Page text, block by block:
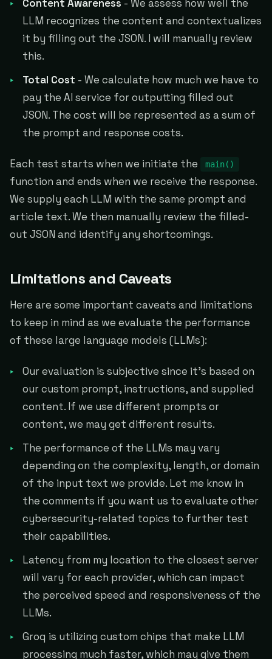
Content Awareness - We assess how well the
LLM recognizes the content and contextualizes
it by filling out the JSON. I will manually review
this.
Total Cost - We calculate how much we have to
pay the AI service for outputting filled out
JSON. The cost will be represented as a sum of
the prompt and response costs.
Each test starts when we initiate the main()
function and ends when we receive the response.
We supply each LLM with the same prompt and
article text. We then manually review the filled-
out JSON and identify any shortcomings.
Limitations and Caveats
Here are some important caveats and limitations
to keep in mind as we evaluate the performance
of these large language models (LLMs):
Our evaluation is subjective since it's based on
our custom prompt, instructions, and supplied
content. If we use different prompts or
content, we may get different results.
The performance of the LLMs may vary
depending on the complexity, length, or domain
of the input text we provide. Let me know in
the comments if you want us to evaluate other
cybersecurity-related topics to further test
their capabilities.
Latency from my location to the closest server
will vary for each provider, which can impact
the perceived speed and responsiveness of the
LLMs.
Groq is utilizing custom chips that make LLM
processing much faster, which may give them